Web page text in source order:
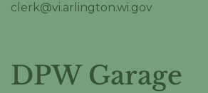
clerk@vi.arlington.wi.gov
DPW Garage